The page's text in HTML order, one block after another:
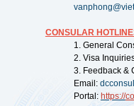
CONSULAR
1. General
2. Visa
3. Feedback &
Email:
Portal: https://